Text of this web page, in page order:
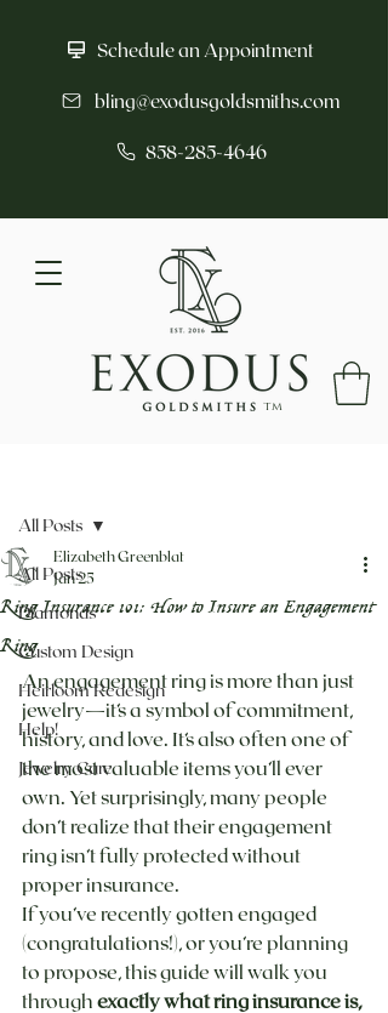
Schedule an Appointment
bling@exodusgoldsmiths.com
858-285-4646
tm
All Posts
Diamonds
Custom Design
Heirloom Redesign
Help!
Jewelry Care
All Posts
Ring Insurance 101: How to Insure an Engagement
Ring
Elizabeth Greenblat
Jan 25
An engagement ring is more than just
jewelry—it’s a symbol of commitment,
history, and love. It’s also often one of
the most valuable items you’ll ever
own. Yet surprisingly, many people
don’t realize that their engagement
ring isn’t fully protected without
proper insurance.
If you’ve recently gotten engaged
(congratulations!), or you’re planning
to propose, this guide will walk you
through exactly what ring insurance is,